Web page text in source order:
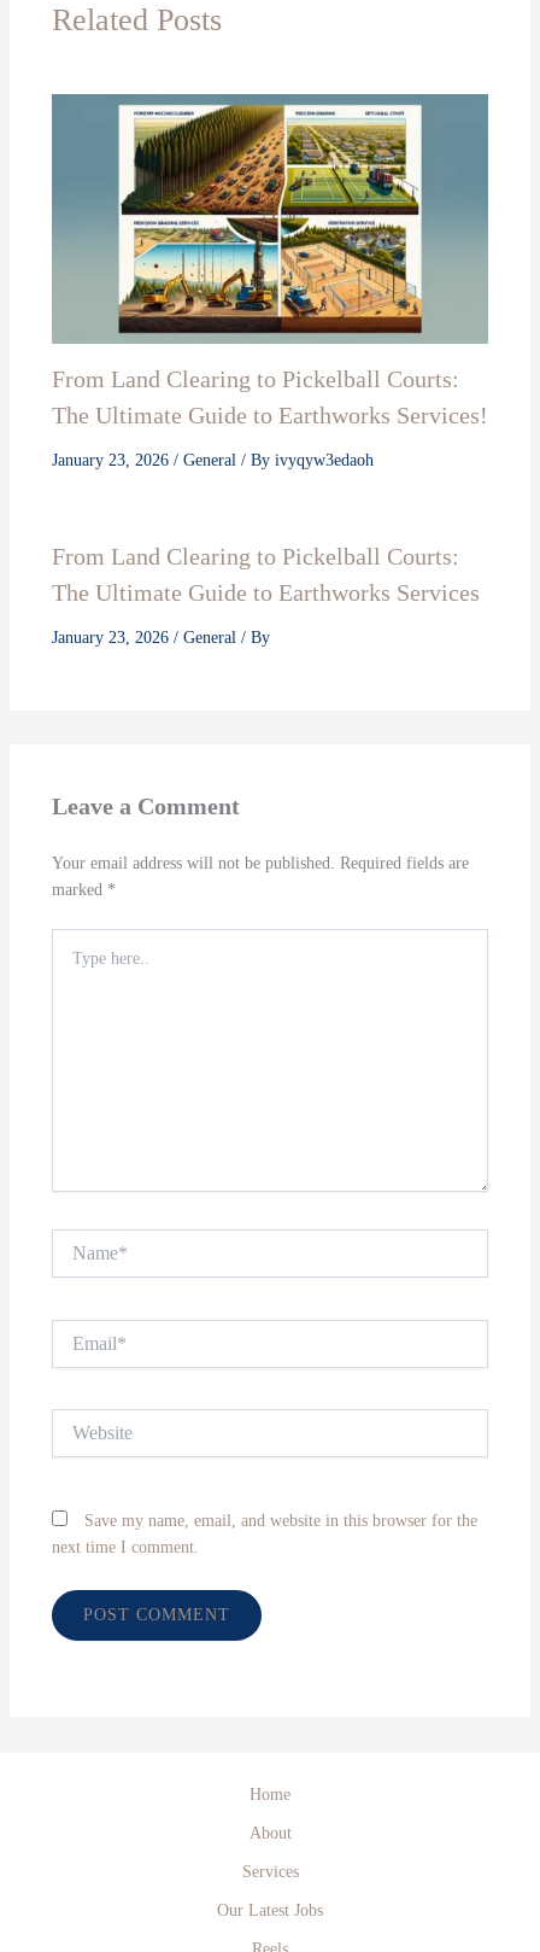
Related Posts
From Land Clearing to Pickelball Courts:
The Ultimate Guide to Earthworks Services!
January 23, 2026 / General/ By ivyqyw3edaoh
From Land Clearing to Pickelball Courts:
The Ultimate Guide to Earthworks Services
January 23, 2026 / General/ By
Leave a Comment
Your email address will not be published. Required fields are
marked *
here..
Save my name, email, and website in this browser for the
next time I comment.
Home
About
Services
Our Latest Jobs